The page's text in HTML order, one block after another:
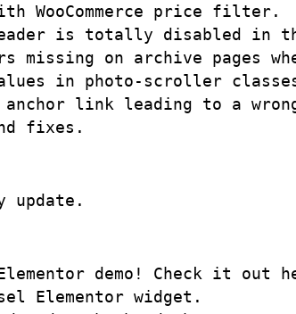
WooCommerce price filter.
is totally disabled in
missing on archive pages
in photo-scroller
link leading to a wrong
Elementor demo! Check it
Elementor widget.